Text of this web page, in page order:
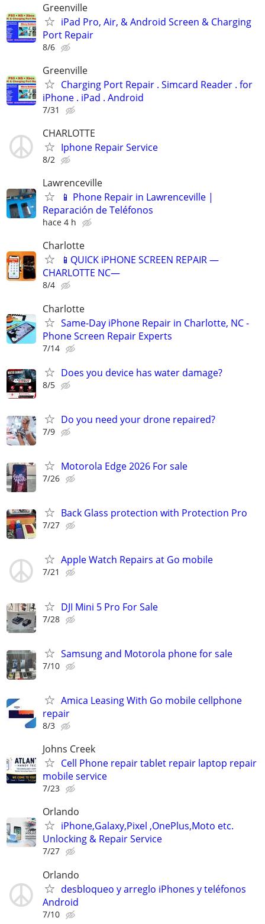
Greenville
iPad Pro, Air, & Android Screen & Charging
Port Repair
8/6
Greenville
Charging Port Repair . Simcard Reader . for
iPhone . iPad . Android
7/31
CHARLOTTE
Iphone Repair Service
8/2
Lawrenceville
📱 Phone Repair in Lawrenceville |
Reparación de Teléfonos
hace 4 h
Charlotte
📱QUICK iPHONE SCREEN REPAIR —
CHARLOTTE NC—
8/4
Charlotte
Same-Day iPhone Repair in Charlotte, NC -
Phone Screen Repair Experts
7/14
Does you device has water damage?
8/5
Do you need your drone repaired?
7/9
Motorola Edge 2026 For sale
7/26
Back Glass protection with Protection Pro
7/27
Apple Watch Repairs at Go mobile
7/21
DJI Mini 5 Pro For Sale
7/28
Samsung and Motorola phone for sale
7/10
Amica Leasing With Go mobile cellphone
repair
8/3
Johns Creek
Cell Phone repair tablet repair laptop repair
mobile service
7/23
Orlando
iPhone,Galaxy,Pixel ,OnePlus,Moto etc.
Unlocking & Repair Service
7/27
Orlando
desbloqueo y arreglo iPhones y teléfonos
Android
7/10